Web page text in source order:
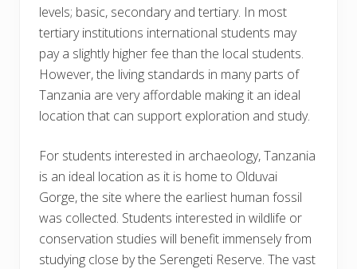
levels; basic, secondary and tertiary. In most
tertiary institutions international students may
pay a slightly higher fee than the local students.
However, the living standards in many parts of
Tanzania are very affordable making it an ideal
location that can support exploration and study.
For students interested in archaeology, Tanzania
is an ideal location as it is home to Olduvai
Gorge, the site where the earliest human fossil
was collected. Students interested in wildlife or
conservation studies will benefit immensely from
studying close by the Serengeti Reserve. The vast